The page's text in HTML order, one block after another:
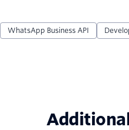
WhatsApp Business API